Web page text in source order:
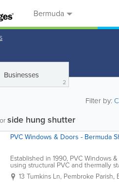
Bermuda
Businesses
2
Filter by:
side hung shutter
PVC Windows & Doors - Bermuda
Established in 1990, PVC Windows
using structural PVC and thermally
appearance of traditional Bermuda
13 Tumkins Ln, Pembroke Parish,